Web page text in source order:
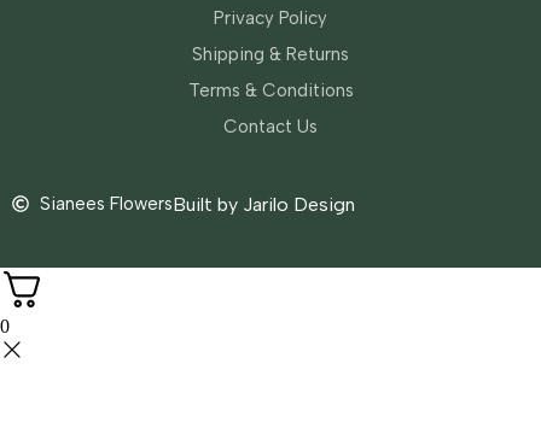
Privacy Policy
Shipping & Returns
Terms & Conditions
Contact Us
Sianees FlowersBuilt by Jarilo Design
0